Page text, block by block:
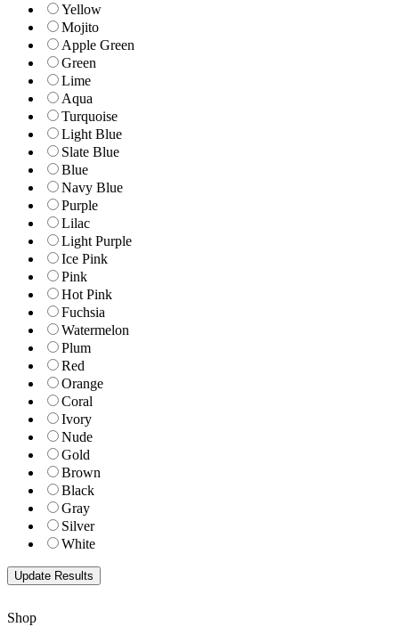
Yellow
Mojito
Apple Green
Green
Lime
Aqua
Turquoise
Light Blue
Slate Blue
Blue
Navy Blue
Purple
Lilac
Light Purple
Ice Pink
Pink
Hot Pink
Fuchsia
Watermelon
Plum
Red
Orange
Coral
Ivory
Nude
Gold
Brown
Black
Gray
Silver
White
Shop